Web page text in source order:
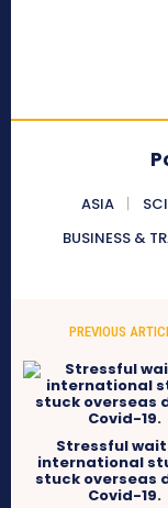
ASIA
BUSINESS &
PREVIOUS
Stressful
international
stuck overseas
Covid-19.